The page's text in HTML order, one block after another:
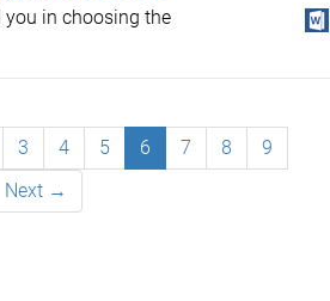
you in choosing the
3 4 5 6 7 8
9
Next →